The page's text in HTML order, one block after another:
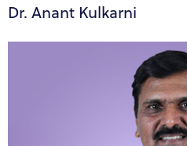
Dr. Anant Kulkarni